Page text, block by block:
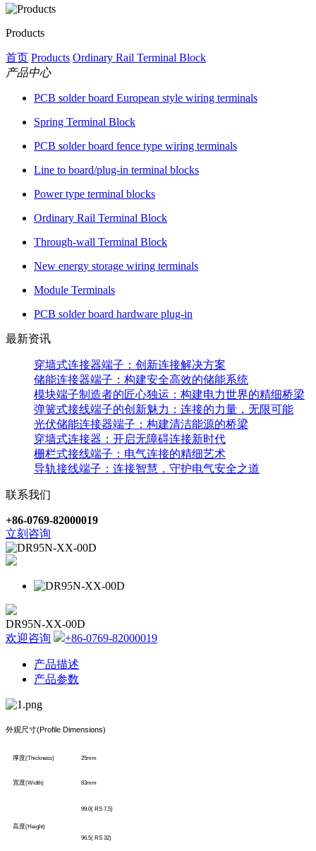
Products
首页 Products Ordinary Rail Terminal Block
产品中心
PCB solder board European style wiring terminals
Spring Terminal Block
PCB solder board fence type wiring terminals
Line to board/plug-in terminal blocks
Power type terminal blocks
Ordinary Rail Terminal Block
Through-wall Terminal Block
New energy storage wiring terminals
Module Terminals
PCB solder board hardware plug-in
最新资讯
穿墙式连接器端子：创新连接解决方案
储能连接器端子：构建安全高效的储能系统
模块端子制造者的匠心独运：构建电力世界的精细桥梁
弹簧式接线端子的创新魅力：连接的力量，无限可能
光伏储能连接器端子：构建清洁能源的桥梁
穿墙式连接器：开启无障碍连接新时代
栅栏式接线端子：电气连接的精细艺术
导轨接线端子：连接智慧，守护电气安全之道
联系我们
+86-0769-82000019
立刻咨询
DR95N-XX-00D
欢迎咨询
+86-0769-82000019
产品描述
产品参数
外观尺寸(Profile Dimensions)
厚度(Thickness) 25mm
宽度(Width) 83mm
高度(Height)
99.0( RS 7.5)
96.5( RS 32)